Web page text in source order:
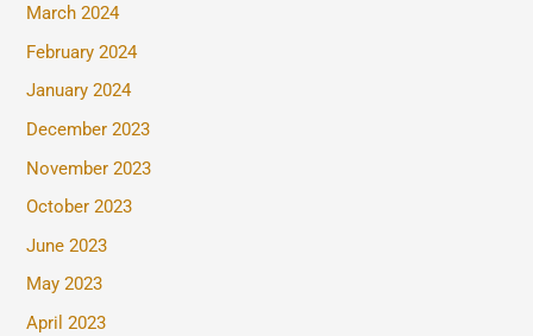
March 2024
February 2024
January 2024
December 2023
November 2023
October 2023
June 2023
May 2023
April 2023